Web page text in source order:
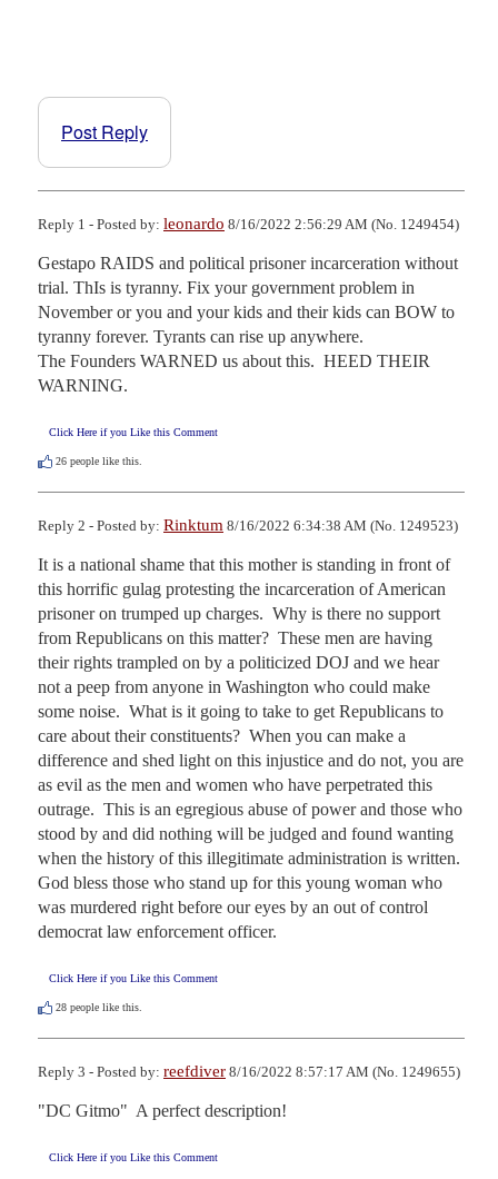
Post Reply
Reply 1 - Posted by: leonardo 8/16/2022 2:56:29 AM (No. 1249454)
Gestapo RAIDS and political prisoner incarceration without
trial. ThIs is tyranny. Fix your government problem in
November or you and your kids and their kids can BOW to
tyranny forever. Tyrants can rise up anywhere.
The Founders WARNED us about this.  HEED THEIR
WARNING.
Click Here if you Like this Comment
26 people like this.
Reply 2 - Posted by: Rinktum 8/16/2022 6:34:38 AM (No. 1249523)
It is a national shame that this mother is standing in front of
this horrific gulag protesting the incarceration of American
prisoner on trumped up charges.  Why is there no support
from Republicans on this matter?  These men are having
their rights trampled on by a politicized DOJ and we hear
not a peep from anyone in Washington who could make
some noise.  What is it going to take to get Republicans to
care about their constituents?  When you can make a
difference and shed light on this injustice and do not, you are
as evil as the men and women who have perpetrated this
outrage.  This is an egregious abuse of power and those who
stood by and did nothing will be judged and found wanting
when the history of this illegitimate administration is written.
God bless those who stand up for this young woman who
was murdered right before our eyes by an out of control
democrat law enforcement officer.
Click Here if you Like this Comment
28 people like this.
Reply 3 - Posted by: reefdiver 8/16/2022 8:57:17 AM (No. 1249655)
"DC Gitmo"  A perfect description!
Click Here if you Like this Comment